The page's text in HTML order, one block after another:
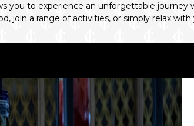
you to experience an unforgettable
join a range of activities, or simply relax